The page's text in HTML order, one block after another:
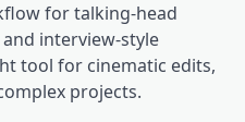
for talking-head
interview-style
tool for cinematic edits,
projects.